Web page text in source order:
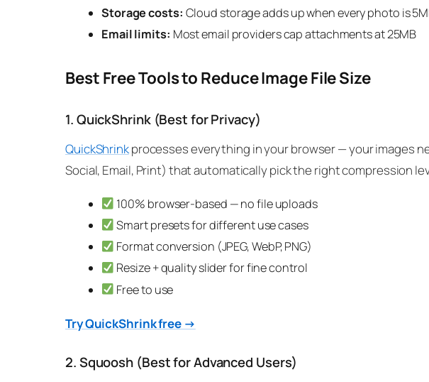
Storage costs: Cloud storage adds up when every photo is
Email limits: Most email providers cap attachments at 25MB
Best Free Tools to Reduce Image File Size
1. QuickShrink (Best for Privacy)
QuickShrinkprocesses everything in your browser — your images
Social, Email, Print) that automatically pick the right compression
100% browser-based — no file uploads
Smart presets for different use cases
Format conversion (JPEG, WebP, PNG)
Resize + quality slider for fine control
Free to use
Try QuickShrink free →
2. Squoosh (Best for Advanced Users)